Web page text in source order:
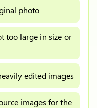
photo
too large in size or
edited images
images for the